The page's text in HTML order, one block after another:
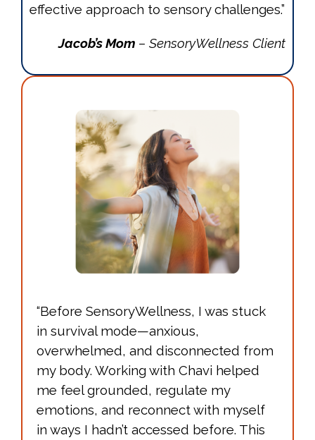
effective approach to sensory challenges.”
Jacob’s Mom – SensoryWellness Client
“Before SensoryWellness, I was stuck
in survival mode—anxious,
overwhelmed, and disconnected from
my body. Working with Chavi helped
me feel grounded, regulate my
emotions, and reconnect with myself
in ways I hadn’t accessed before. This